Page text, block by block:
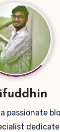
passionate